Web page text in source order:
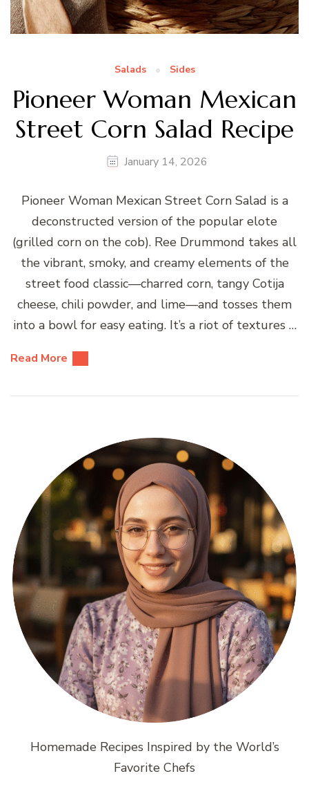
Salads Sides
Pioneer Woman Mexican
Street Corn Salad Recipe
January 14, 2026
Pioneer Woman Mexican Street Corn Salad is a
deconstructed version of the popular elote
(grilled corn on the cob). Ree Drummond takes all
the vibrant, smoky, and creamy elements of the
street food classic—charred corn, tangy Cotija
cheese, chili powder, and lime—and tosses them
into a bowl for easy eating. It’s a riot of textures …
Read More
Homemade Recipes Inspired by the World’s
Favorite Chefs